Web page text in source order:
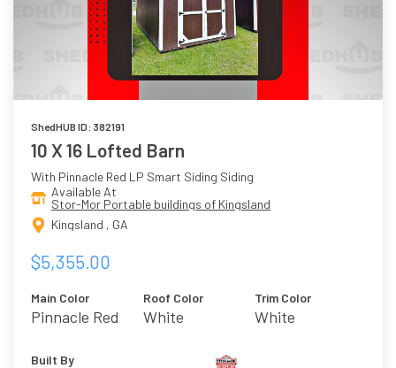
ShedHUB ID: 382191
10 X 16 Lofted Barn
With Pinnacle Red LP Smart Siding Siding
Available At
Stor-Mor Portable buildings of Kingsland
Kingsland , GA
$5,355.00
Main Color
Pinnacle Red
Roof Color
White
Trim Color
White
Built By